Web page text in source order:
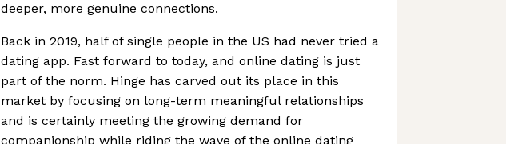
deeper, more genuine connections.
Back in 2019, half of single people in the US had never tried a
dating app. Fast forward to today, and online dating is just
part of the norm. Hinge has carved out its place in this
market by focusing on long-term meaningful relationships
and is certainly meeting the growing demand for
companionship while riding the wave of the online dating